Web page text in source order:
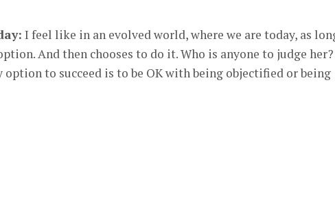
I feel like in an evolved world, where we are today, as
And then chooses to do it. Who is anyone to judge her?
to succeed is to be OK with being objectified or being